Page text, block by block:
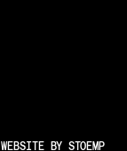
WEBSITE BY STOEMP